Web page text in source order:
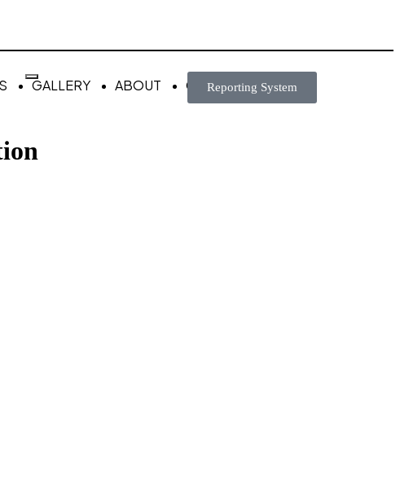
GALLERY ABOUT CONTACT
Reporting System